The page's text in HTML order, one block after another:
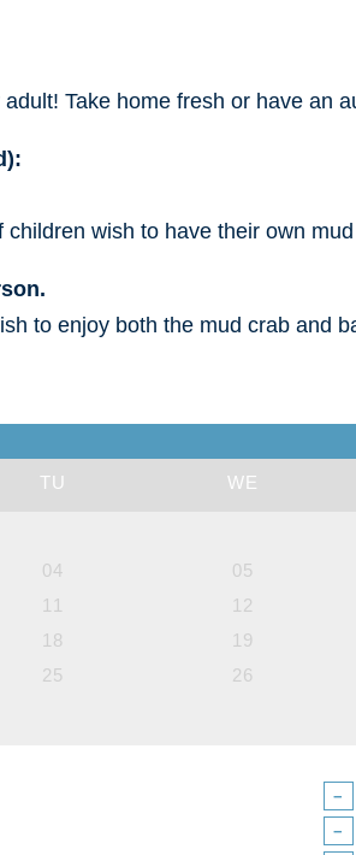
Take home fresh or have an
children wish to have their own
to enjoy both the mud crab and
TU WE
04 05
11 12
18 19
25 26
−
−